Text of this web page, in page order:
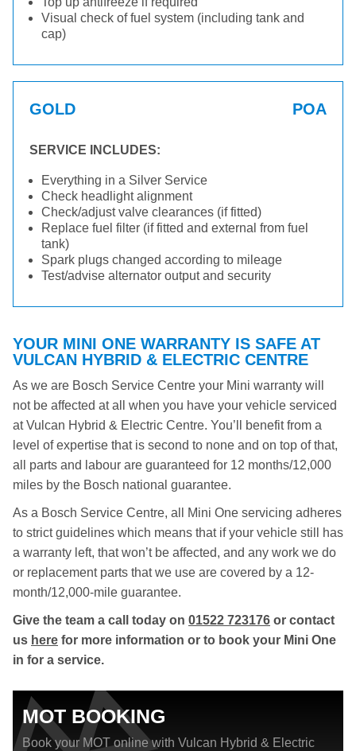
Visual check of fuel system (including tank and
cap)
GOLD POA
SERVICE INCLUDES:
Everything in a Silver Service
Check headlight alignment
Check/adjust valve clearances (if fitted)
Replace fuel filter (if fitted and external from fuel
tank)
Spark plugs changed according to mileage
Test/advise alternator output and security
YOUR MINI ONE WARRANTY IS SAFE AT
VULCAN HYBRID & ELECTRIC CENTRE
As we are Bosch Service Centre your Mini warranty will
not be affected at all when you have your vehicle serviced
at Vulcan Hybrid & Electric Centre. You’ll benefit from a
level of expertise that is second to none and on top of that,
all parts and labour are guaranteed for 12 months/12,000
miles by the Bosch national guarantee.
As a Bosch Service Centre, all Mini One servicing adheres
to strict guidelines which means that if your vehicle still has
a warranty left, that won’t be affected, and any work we do
or replacement parts that we use are covered by a 12-
month/12,000-mile guarantee.
Give the team a call today on 01522 723176 or contact
us here for more information or to book your Mini One
in for a service.
MOT BOOKING
Book your MOT online with Vulcan Hybrid & Electric